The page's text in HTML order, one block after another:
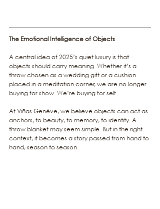
The Emotional Intelligence of Objects
A central idea of 2025’s quiet luxury is that
objects should carry meaning. Whether it’s a
throw chosen as a wedding gift or a cushion
placed in a meditation corner, we are no longer
buying for show. We’re buying for self.
At Viñas Genève, we believe objects can act as
anchors, to beauty, to memory, to identity. A
throw blanket may seem simple. But in the right
context, it becomes a story passed from hand to
hand, season to season.